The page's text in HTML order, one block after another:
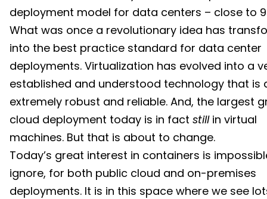
deployment model for data centers – close to
What was once a revolutionary idea has
into the best practice standard for data center
deployments. Virtualization has evolved into a
established and understood technology that is
extremely robust and reliable. And, the largest
cloud deployment today is in fact stillin virtual
machines. But that is about to change.
Today’s great interest in containers is
ignore, for both public cloud and on-premises
deployments. It is in this space where we see